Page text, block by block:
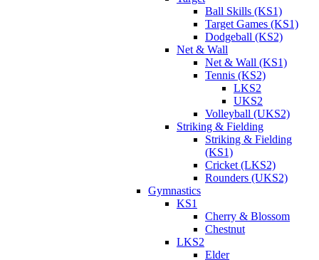
Ball Skills (KS1)
Target Games (KS1)
Dodgeball (KS2)
Net & Wall
Net & Wall (KS1)
Tennis (KS2)
LKS2
UKS2
Volleyball (UKS2)
Striking & Fielding
Striking & Fielding
(KS1)
Cricket (LKS2)
Rounders (UKS2)
Gymnastics
KS1
Cherry & Blossom
Chestnut
LKS2
Elder